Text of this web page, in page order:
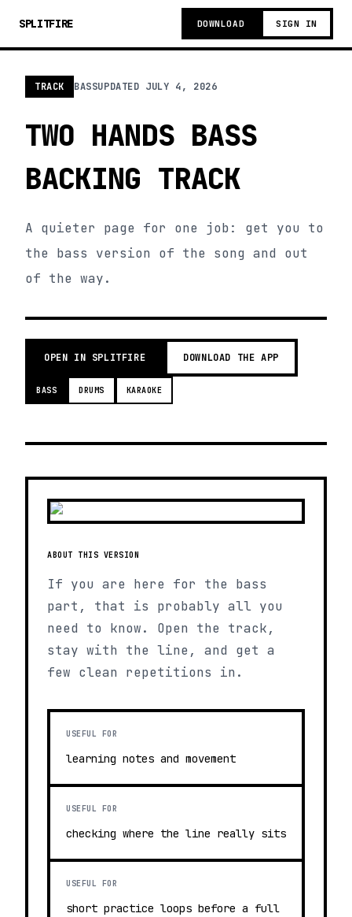
SPLITFIRE DOWNLOAD SIGN IN
TRACK BASSUPDATED JULY 4, 2026
TWO HANDS BASS
BACKING TRACK
A quieter page for one job: get you to
the bass version of the song and out
of the way.
OPEN IN SPLITFIRE DOWNLOAD THE APP
BASS DRUMS KARAOKE
ABOUT THIS VERSION
If you are here for the bass
part, that is probably all you
need to know. Open the track,
stay with the line, and get a
few clean repetitions in.
USEFUL FOR
learning notes and movement
USEFUL FOR
checking where the line really sits
USEFUL FOR
short practice loops before a full